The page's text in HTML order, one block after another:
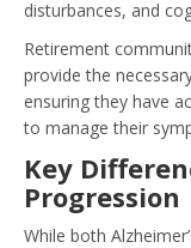
disturbances, and
Retirement
provide the
ensuring they have
to manage their
Key
Progression
While both